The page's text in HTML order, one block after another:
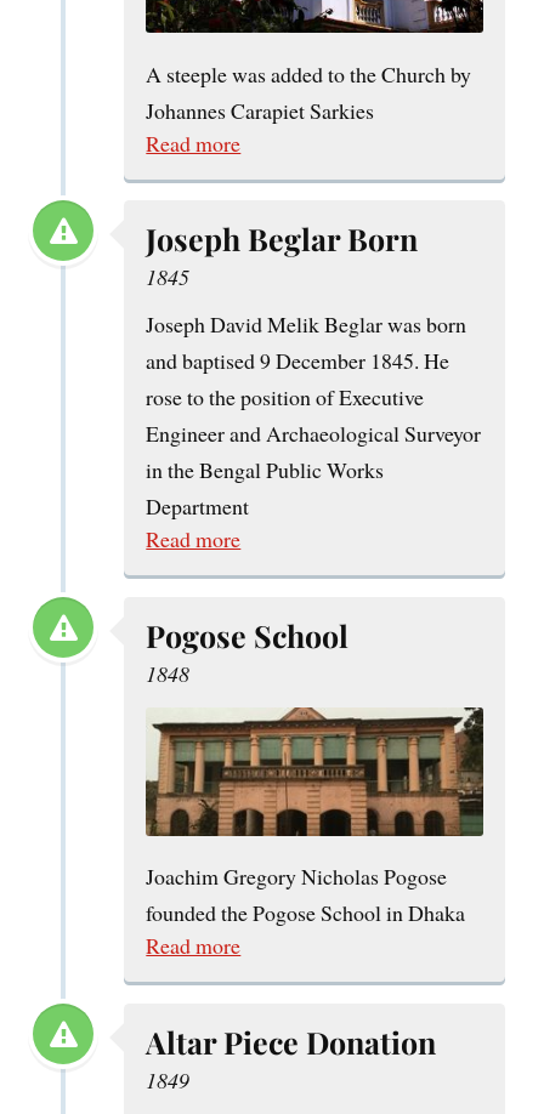
A steeple was added to the Church by
Johannes Carapiet Sarkies
Read more
Joseph Beglar Born
1845
Joseph David Melik Beglar was born
and baptised 9 December 1845. He
rose to the position of Executive
Engineer and Archaeological Surveyor
in the Bengal Public Works
Department
Read more
Pogose School
1848
Joachim Gregory Nicholas Pogose
founded the Pogose School in Dhaka
Read more
Altar Piece Donation
1849